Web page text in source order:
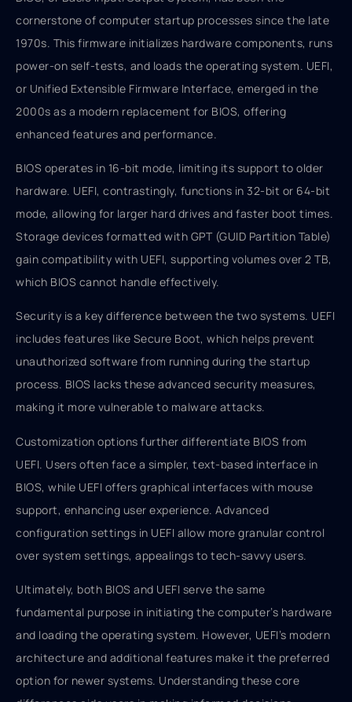
cornerstone of computer startup processes since the late
1970s. This firmware initializes hardware components, runs
power-on self-tests, and loads the operating system. UEFI,
or Unified Extensible Firmware Interface, emerged in the
2000s as a modern replacement for BIOS, offering
enhanced features and performance.
BIOS operates in 16-bit mode, limiting its support to older
hardware. UEFI, contrastingly, functions in 32-bit or 64-bit
mode, allowing for larger hard drives and faster boot times.
Storage devices formatted with GPT (GUID Partition Table)
gain compatibility with UEFI, supporting volumes over 2 TB,
which BIOS cannot handle effectively.
Security is a key difference between the two systems. UEFI
includes features like Secure Boot, which helps prevent
unauthorized software from running during the startup
process. BIOS lacks these advanced security measures,
making it more vulnerable to malware attacks.
Customization options further differentiate BIOS from
UEFI. Users often face a simpler, text-based interface in
BIOS, while UEFI offers graphical interfaces with mouse
support, enhancing user experience. Advanced
configuration settings in UEFI allow more granular control
over system settings, appealings to tech-savvy users.
Ultimately, both BIOS and UEFI serve the same
fundamental purpose in initiating the computer’s hardware
and loading the operating system. However, UEFI’s modern
architecture and additional features make it the preferred
option for newer systems. Understanding these core